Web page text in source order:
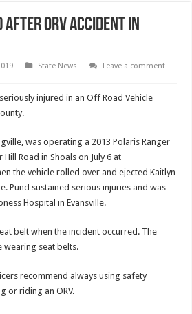
ORV accident in
State News
Leave a comment
injured in an Off Road Vehicle
was operating a 2013 Polaris Ranger
Road in Shoals on July 6 at
the vehicle rolled over and ejected Kaitlyn
Pund sustained serious injuries and was
Hospital in Evansville.
belt when the incident occurred. The
wearing seat belts.
recommend always using safety
or riding an ORV.